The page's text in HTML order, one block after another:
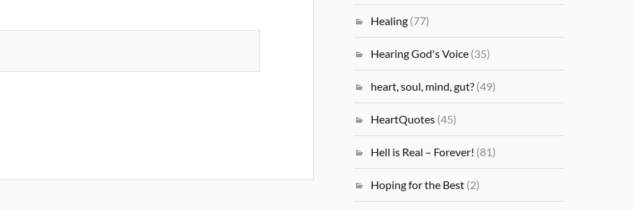
Healing (77)
Hearing God's Voice (35)
heart, soul, mind, gut? (49)
HeartQuotes (45)
Hell is Real – Forever! (81)
Hoping for the Best (2)